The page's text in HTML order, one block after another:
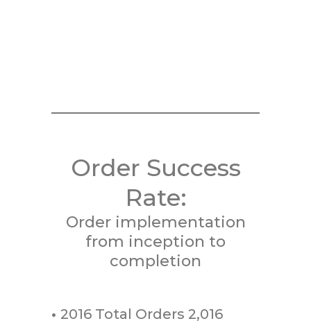
Order Success
Rate:
Order implementation
from inception to
completion
• 2016 Total Orders 2,016